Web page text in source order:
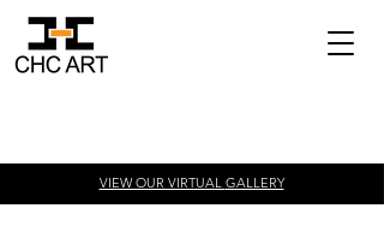
VIEW OUR VIRTUAL GALLERY